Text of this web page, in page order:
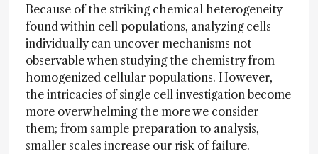
Because of the striking chemical heterogeneity
found within cell populations, analyzing cells
individually can uncover mechanisms not
observable when studying the chemistry from
homogenized cellular populations. However,
the intricacies of single cell investigation become
more overwhelming the more we consider
them; from sample preparation to analysis,
smaller scales increase our risk of failure.